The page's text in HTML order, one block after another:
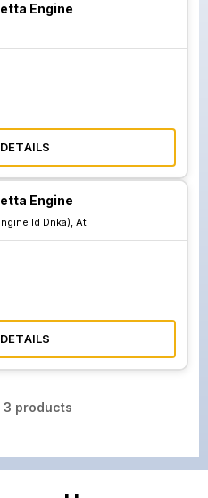
Engine
Engine
Id Dnka), At
3 products